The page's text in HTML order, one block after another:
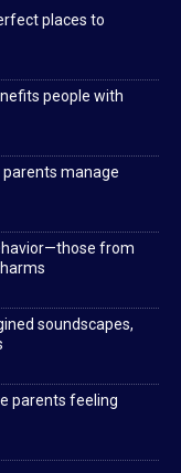
places to
people with
parents manage
from
soundscapes,
parents feeling